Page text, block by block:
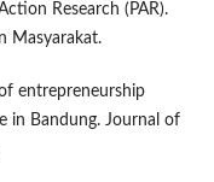
Research (PAR).
Masyarakat.
entrepreneurship
in Bandung. Journal of